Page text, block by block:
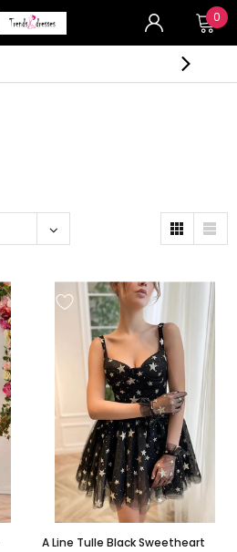
0
A Line Tulle Black Sweetheart